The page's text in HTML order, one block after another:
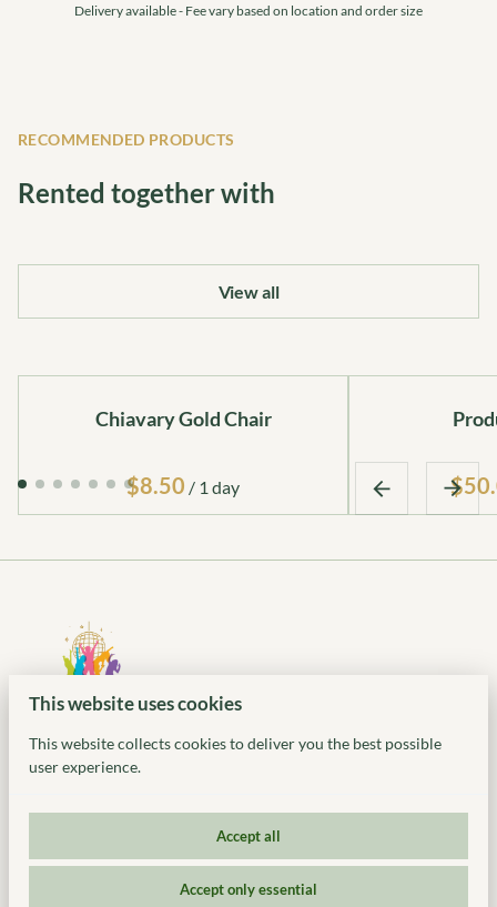
Delivery available - Fee vary based on location and order size
RECOMMENDED PRODUCTS
Rented together with
View all
Chiavary Gold Chair
/
© 2026 Ideal Party Rentals. All Rights Reserved. 318 US-46,
This website uses cookies
This website collects cookies to deliver you the best possible
user experience.
Accept all
Accept only essential